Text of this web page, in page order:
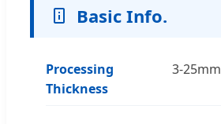
Basic Info.
Processing
Thickness
3-25mm